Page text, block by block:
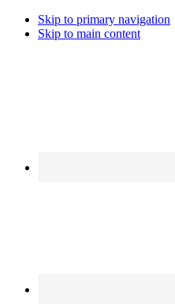
Skip to primary navigation
Skip to main content